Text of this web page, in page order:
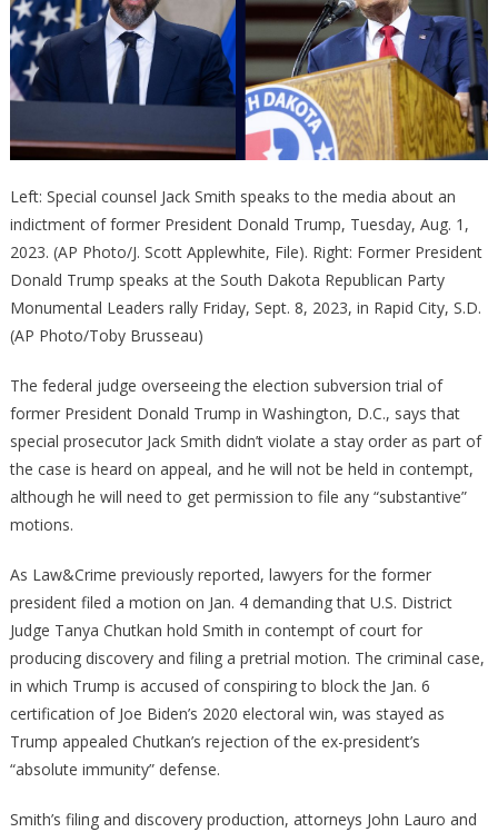
Left: Special counsel Jack Smith speaks to the media about an
indictment of former President Donald Trump, Tuesday, Aug. 1,
2023. (AP Photo/J. Scott Applewhite, File). Right: Former President
Donald Trump speaks at the South Dakota Republican Party
Monumental Leaders rally Friday, Sept. 8, 2023, in Rapid City, S.D.
(AP Photo/Toby Brusseau)
The federal judge overseeing the election subversion trial of
former President Donald Trump in Washington, D.C., says that
special prosecutor Jack Smith didn’t violate a stay order as part of
the case is heard on appeal, and he will not be held in contempt,
although he will need to get permission to file any “substantive”
motions.
As Law&Crime previously reported, lawyers for the former
president filed a motion on Jan. 4 demanding that U.S. District
Judge Tanya Chutkan hold Smith in contempt of court for
producing discovery and filing a pretrial motion. The criminal case,
in which Trump is accused of conspiring to block the Jan. 6
certification of Joe Biden’s 2020 electoral win, was stayed as
Trump appealed Chutkan’s rejection of the ex-president’s
“absolute immunity” defense.
Smith’s filing and discovery production, attorneys John Lauro and